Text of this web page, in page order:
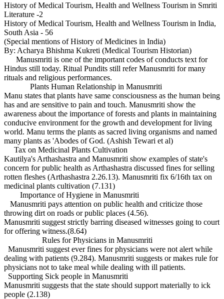
History of Medical Tourism, Health and Wellness Tourism in Smriti
Literature -2
History of Medical Tourism, Health and Wellness Tourism in India,
South Asia - 56
(Special mentions of History of Medicines in India)
By: Acharya Bhishma Kukreti (Medical Tourism Historian)
Manusmriti is one of the important codes of conducts text for
Hindus still today. Ritual Pundits still refer Manusmriti for many
rituals and religious performances.
Plants Human Relationship in Manusmriti
Manu states that plants have same consciousness as the human being
has and are sensitive to pain and touch. Manusmriti show the
awareness about the importance of forests and plants in maintaining
conducive environment for the growth and development for living
world. Manu terms the plants as sacred living organisms and named
many plants as 'Abodes of God. (Ashish Tewari et al)
Tax on Medicinal Plants Cultivation
Kautilya's Arthashastra and Manusmriti show examples of state's
concern for public health as Arthashastra discussed fines for selling
rotten fleshes (Arthashastra 2.26.13). Manusmriti fix 6/16th tax on
medicinal plants cultivation (7.131)
Importance of Hygiene in Manusmriti
Manusmriti pays attention on public health and criticize those
throwing dirt on roads or public places (4.56).
Manusmriti suggest strictly barring diseased witnesses going to court
for offering witness.(8.64)
Rules for Physicians in Manusmriti
Manusmriti suggest ever fines for physicians were not alert while
dealing with patients (9.284). Manusmriti suggests or makes rule for
physicians not to take meal while dealing with ill patients.
Supporting Sick people in Manusmriti
Manusmriti suggests that the state should support materially to ick
people (2.138)